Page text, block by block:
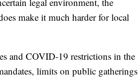
make it much harder for local
and COVID-19 restrictions in the
limits on public gatherings